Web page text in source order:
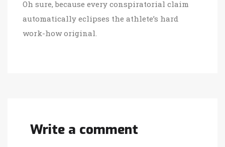
Oh sure, because every conspiratorial claim
automatically eclipses the athlete’s hard
work-how original.
Write a comment